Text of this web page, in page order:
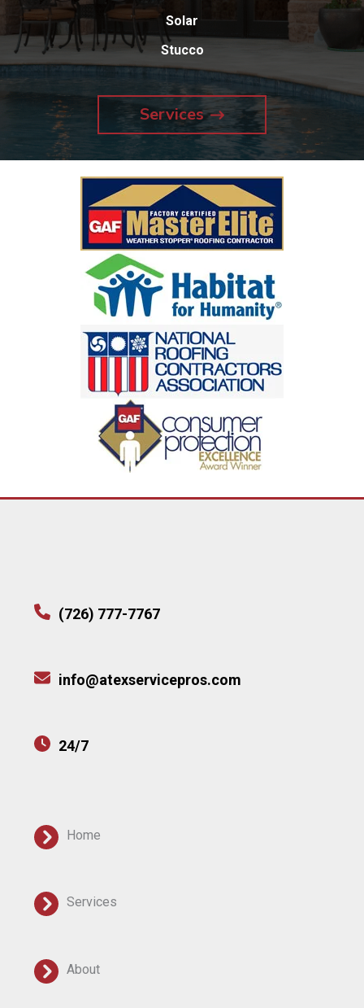
Solar
Stucco
Services
(726) 777-7767
info@atexservicepros.com
24/7
Home
Services
About